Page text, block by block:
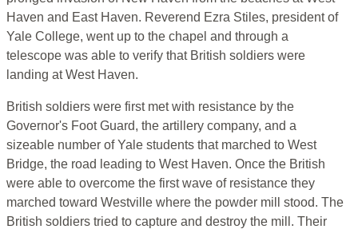
Haven and East Haven. Reverend Ezra Stiles, president of
Yale College, went up to the chapel and through a
telescope was able to verify that British soldiers were
landing at West Haven.
British soldiers were first met with resistance by the
Governor's Foot Guard, the artillery company, and a
sizeable number of Yale students that marched to West
Bridge, the road leading to West Haven. Once the British
were able to overcome the first wave of resistance they
marched toward Westville where the powder mill stood. The
British soldiers tried to capture and destroy the mill. Their